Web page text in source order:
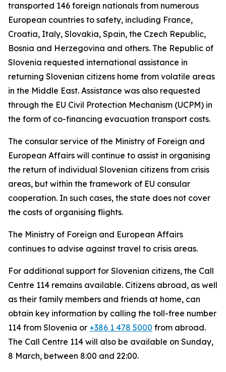
transported 146 foreign nationals from numerous
European countries to safety, including France,
Croatia, Italy, Slovakia, Spain, the Czech Republic,
Bosnia and Herzegovina and others. The Republic of
Slovenia requested international assistance in
returning Slovenian citizens home from volatile areas
in the Middle East. Assistance was also requested
through the EU Civil Protection Mechanism (UCPM) in
the form of co-financing evacuation transport costs.
The consular service of the Ministry of Foreign and
European Affairs will continue to assist in organising
the return of individual Slovenian citizens from crisis
areas, but within the framework of EU consular
cooperation. In such cases, the state does not cover
the costs of organising flights.
The Ministry of Foreign and European Affairs
continues to advise against travel to crisis areas.
For additional support for Slovenian citizens, the Call
Centre 114 remains available. Citizens abroad, as well
as their family members and friends at home, can
obtain key information by calling the toll-free number
114 from Slovenia or +386 1 478 5000 from abroad.
The Call Centre 114 will also be available on Sunday,
8 March, between 8:00 and 22:00.